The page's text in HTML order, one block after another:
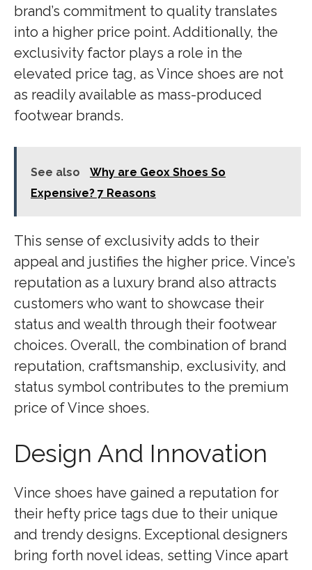
brand’s commitment to quality translates
into a higher price point. Additionally, the
exclusivity factor plays a role in the
elevated price tag, as Vince shoes are not
as readily available as mass-produced
footwear brands.
See also
Why are Geox Shoes So
Expensive? 7 Reasons
This sense of exclusivity adds to their
appeal and justifies the higher price. Vince’s
reputation as a luxury brand also attracts
customers who want to showcase their
status and wealth through their footwear
choices. Overall, the combination of brand
reputation, craftsmanship, exclusivity, and
status symbol contributes to the premium
price of Vince shoes.
Design And Innovation
Vince shoes have gained a reputation for
their hefty price tags due to their unique
and trendy designs. Exceptional designers
bring forth novel ideas, setting Vince apart